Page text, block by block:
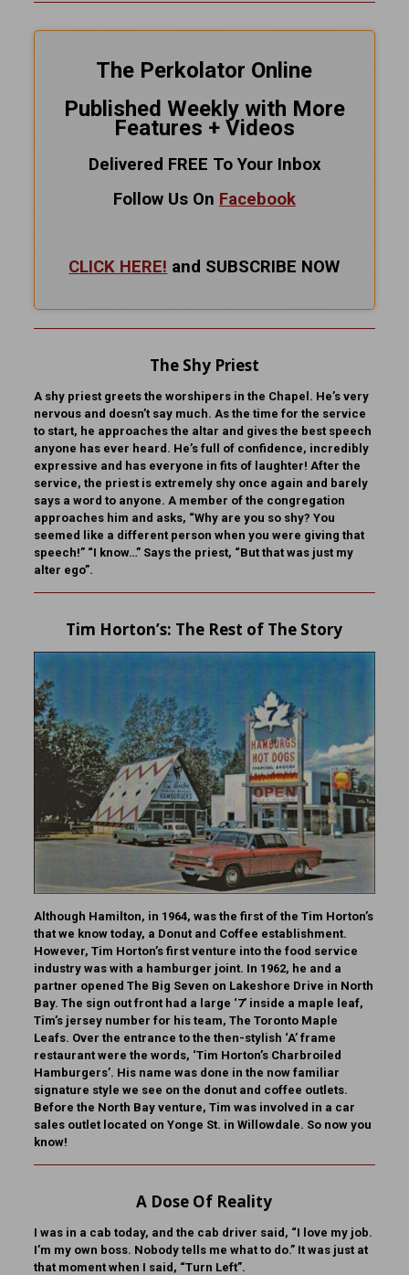
The Perkolator Online
Published Weekly with More
Features + Videos
Delivered FREE To Your Inbox
Follow Us On Facebook
CLICK HERE! and SUBSCRIBE NOW
The Shy Priest
A shy priest greets the worshipers in the Chapel. He’s very
nervous and doesn’t say much. As the time for the service
to start, he approaches the altar and gives the best speech
anyone has ever heard. He’s full of confidence, incredibly
expressive and has everyone in fits of laughter! After the
service, the priest is extremely shy once again and barely
says a word to anyone. A member of the congregation
approaches him and asks, “Why are you so shy? You
seemed like a different person when you were giving that
speech!” “I know…” Says the priest, “But that was just my
alter ego”.
Tim Horton’s: The Rest of The Story
Although Hamilton, in 1964, was the first of the Tim Horton’s
that we know today, a Donut and Coffee establishment.
However, Tim Horton’s first venture into the food service
industry was with a hamburger joint. In 1962, he and a
partner opened The Big Seven on Lakeshore Drive in North
Bay. The sign out front had a large ‘7’ inside a maple leaf,
Tim’s jersey number for his team, The Toronto Maple
Leafs. Over the entrance to the then-stylish ‘A’ frame
restaurant were the words, ‘Tim Horton’s Charbroiled
Hamburgers’. His name was done in the now familiar
signature style we see on the donut and coffee outlets.
Before the North Bay venture, Tim was involved in a car
sales outlet located on Yonge St. in Willowdale. So now you
know!
A Dose Of Reality
I was in a cab today, and the cab driver said, “I love my job.
I’m my own boss. Nobody tells me what to do.” It was just at
that moment when I said, “Turn Left”.